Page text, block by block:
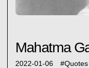
2022-01-06 #Quotes